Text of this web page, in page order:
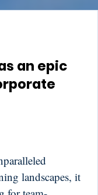
an epic
landscapes, it